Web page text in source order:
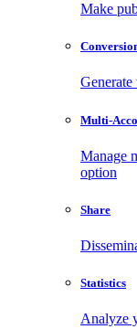
Make
Multi-
Manage
option
Share
Statistics
Analyze